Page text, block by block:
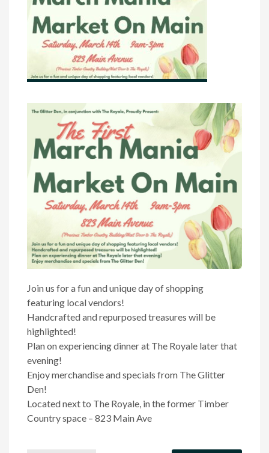
Join us for a fun and unique day of shopping
featuring local vendors!
Handcrafted and repurposed treasures will be
highlighted!
Plan on experiencing dinner at The Royale later that
evening!
Enjoy merchandise and specials from The Glitter
Den!
Located next to The Royale, in the former Timber
Country space – 823 Main Ave